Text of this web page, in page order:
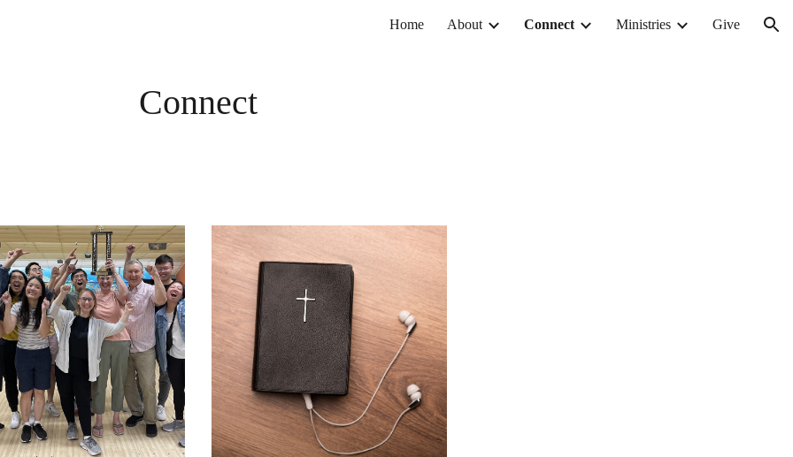
Skip to navigation
Home About Connect Ministries Give
Connect